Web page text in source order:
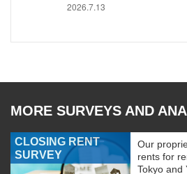
2026.7.13
MORE SURVEYS AND
CLOSING RENT
SURVEY
Our
rents for
Tokyo and